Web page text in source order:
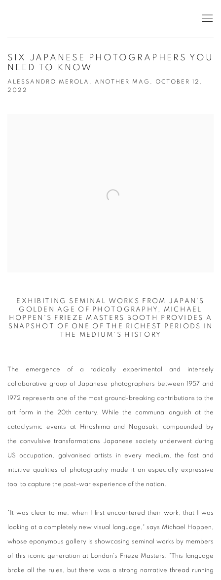
SIX JAPANESE PHOTOGRAPHERS YOU
NEED TO KNOW
ALESSANDRO MEROLA, ANOTHER MAG, OCTOBER 12,
2022
EXHIBITING SEMINAL WORKS FROM JAPAN'S
GOLDEN AGE OF PHOTOGRAPHY, MICHAEL
HOPPEN'S FRIEZE MASTERS BOOTH PROVIDES A
SNAPSHOT OF ONE OF THE RICHEST PERIODS IN
THE MEDIUM'S HISTORY
The emergence of a radically experimental and intensely
collaborative group of Japanese photographers between 1957 and
1972 represents one of the most ground-breaking contributions to the
art form in the 20th century. While the communal anguish at the
cataclysmic events at Hiroshima and Nagasaki, compounded by
the convulsive transformations Japanese society underwent during
US occupation, galvanised artists in every medium, the fast and
intuitive qualities of photography made it an especially expressive
tool to capture the post-war experience of the nation.
"It was clear to me, when I first encountered their work, that I was
looking at a completely new visual language," says Michael Hoppen,
whose eponymous gallery is showcasing seminal works by members
of this iconic generation at London's Frieze Masters. "This language
broke all the rules, but there was a strong narrative thread running